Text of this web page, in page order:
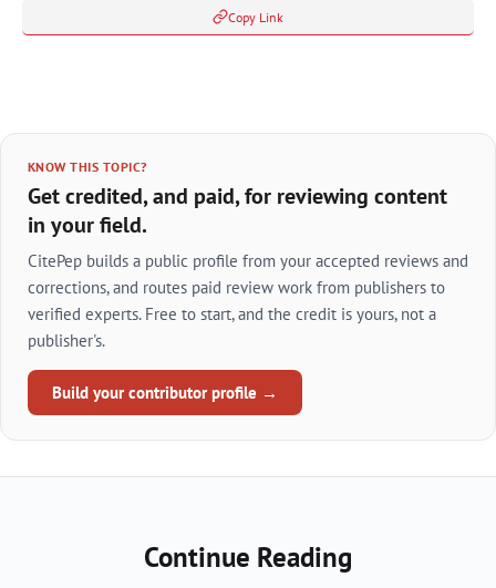
Copy Link
KNOW THIS TOPIC?
Get credited, and paid, for reviewing content
in your field.
CitePep builds a public profile from your accepted reviews and
corrections, and routes paid review work from publishers to
verified experts. Free to start, and the credit is yours, not a
publisher's.
Build your contributor profile →
Continue Reading